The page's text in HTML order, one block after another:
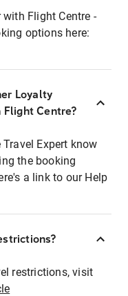
Flight Centre -
options here:
Loyalty
Flight Centre?
Expert know
the booking
a link to our Help
restrictions, visit